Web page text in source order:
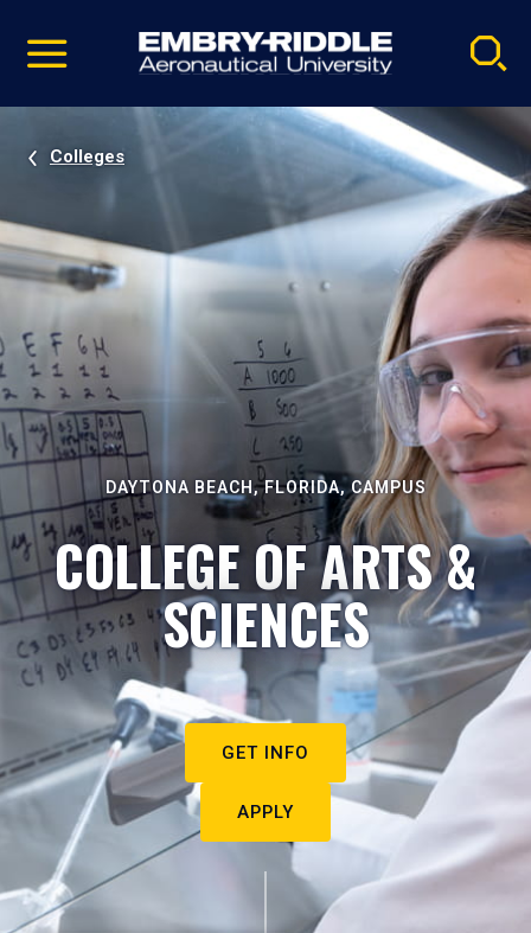
video
Navigation
Colleges
DAYTONA BEACH, FLORIDA, CAMPUS
COLLEGE OF ARTS &
SCIENCES
GET INFO
APPLY